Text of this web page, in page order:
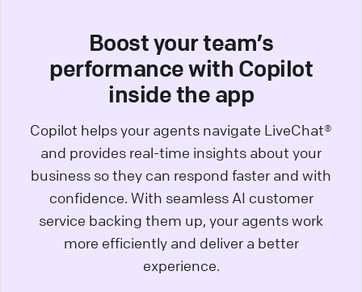
Boost your team’s
performance with Copilot
inside the app
Copilot helps your agents navigate LiveChat®
and provides real-time insights about your
business so they can respond faster and with
confidence. With seamless AI customer
service backing them up, your agents work
more efficiently and deliver a better
experience.